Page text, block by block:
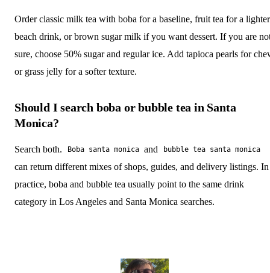
Order classic milk tea with boba for a baseline, fruit tea for a lighter
beach drink, or brown sugar milk if you want dessert. If you are
sure, choose 50% sugar and regular ice. Add tapioca pearls for
or grass jelly for a softer texture.
Should I search boba or bubble tea in Santa
Monica?
Search both. Boba santa monica and bubble tea santa monica
can return different mixes of shops, guides, and delivery listings. In
practice, boba and bubble tea usually point to the same drink
category in Los Angeles and Santa Monica searches.